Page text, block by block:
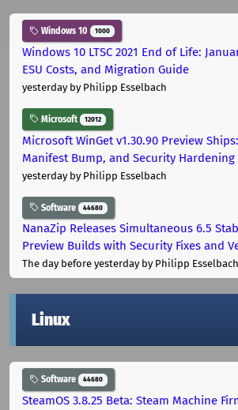
Windows 10 1000
Windows 10 LTSC 2021 End of Life:
ESU Costs, and Migration Guide
yesterdayby Philipp Esselbach
Microsoft 12012
Microsoft WinGet v1.30.90 Preview
Manifest Bump, and Security Hardening
yesterdayby Philipp Esselbach
Software 44680
NanaZip Releases Simultaneous 6.5
Preview Builds with Security Fixes and
The day before yesterdayby Philipp Esselbach
Linux
Software 44680
SteamOS 3.8.25 Beta: Steam Machine